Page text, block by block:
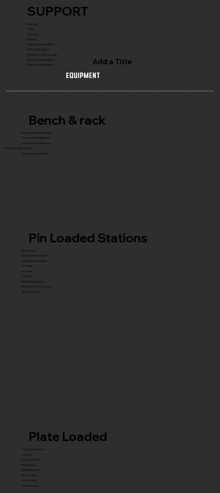
SUPPORT
Reach Us
FAQ's
Warranty
Shipping
COMPLETE GYM SETUP
FRANCHISE with Us
CONNECT WITH Founder
Service & Maintenance
Gym Planning Support
Add a Title
Equipment
Pin Loaded Stations
Royal Series
Royal Premium Series
Royal Supreme Series
X1 Series
X5 Series
X7 Series
Glute Builder Series
Signature Premium Series
Signature Series
Plate Loaded
Transformer Series
New ISO
Hammer Prime
ISO Premium
Dynamite Series
ISO hammer
xplode Series
Carbine Series
Bench & rack
Flat & Adjustable Benches
Olympic Press Benches
Power Racks & Platforms
Core & Specialty Stations
Storage Racks & Trees